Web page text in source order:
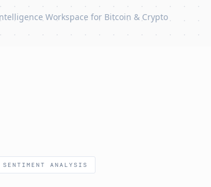
Workspace for Bitcoin & Crypto
ANALYSIS